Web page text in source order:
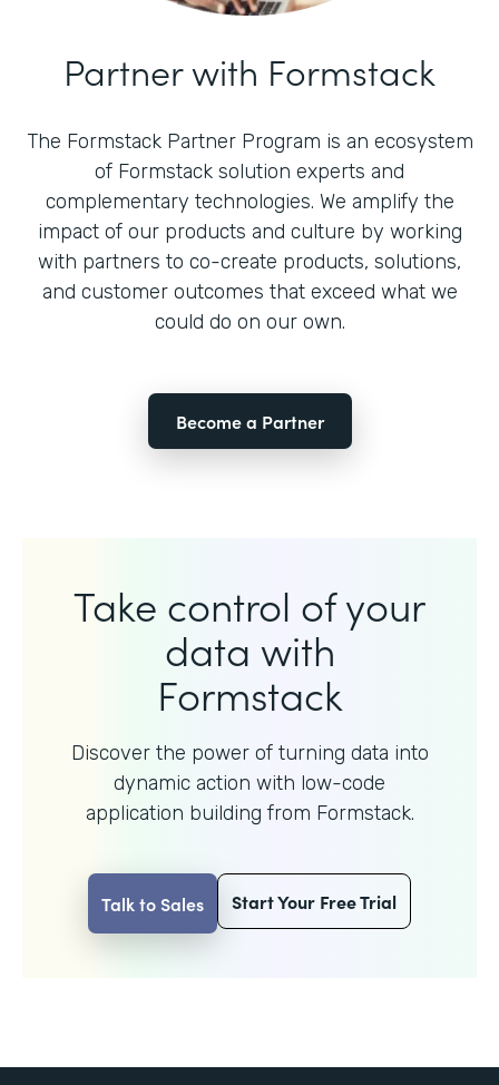
Partner with Formstack
The Formstack Partner Program is an ecosystem
of Formstack solution experts and
complementary technologies. We amplify the
impact of our products and culture by working
with partners to co-create products, solutions,
and customer outcomes that exceed what we
could do on our own.
Become a Partner
Take control of your
data with
Formstack
Discover the power of turning data into
dynamic action with low-code
application building from Formstack.
Talk to Sales Start Your Free Trial